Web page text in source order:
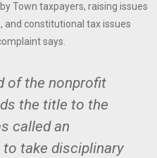
Town taxpayers, raising issues
constitutional tax issues
says.
of the nonprofit
the title to the
called an
take disciplinary